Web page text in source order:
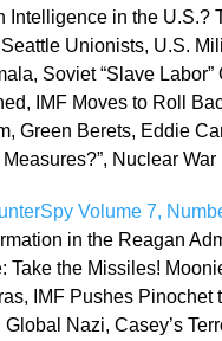
Intelligence in the U.S.?
Unionists, U.S.
Soviet “Slave Labor”
IMF Moves to Roll
Green Berets, Eddie
Measures?”, Nuclear
Volume 7,
in the Reagan
Take the Missiles!
IMF Pushes Pinochet
Global Nazi, Casey’s